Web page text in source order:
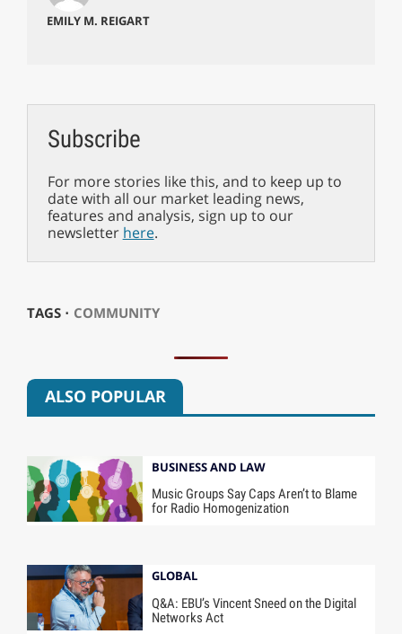
EMILY M. REIGART
Subscribe
For more stories like this, and to keep up to
date with all our market leading news,
features and analysis, sign up to our
newsletter here.
TAGS ⋅ COMMUNITY
ALSO POPULAR
BUSINESS AND LAW
Music Groups Say Caps Aren’t to Blame
for Radio Homogenization
GLOBAL
Q&A: EBU’s Vincent Sneed on the Digital
Networks Act